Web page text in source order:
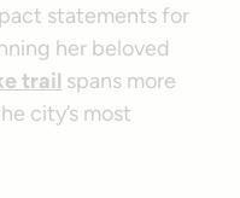
statements for
her beloved
trail spans more
city’s most